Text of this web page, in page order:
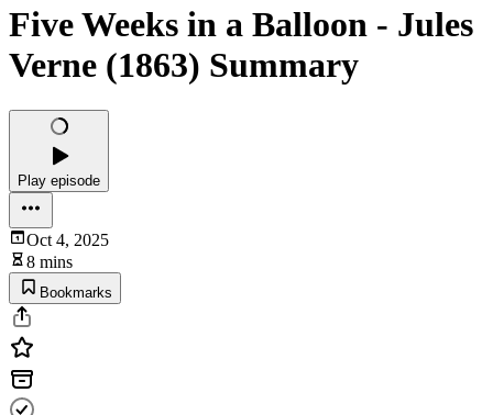
Five Weeks in a Balloon - Jules
Verne (1863) Summary
Play episode
Oct 4, 2025
8 mins
Bookmarks